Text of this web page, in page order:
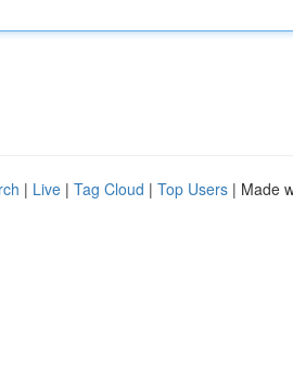
| Live | Tag Cloud | Top Users | Made